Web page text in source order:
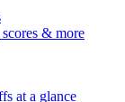
& more
at a glance